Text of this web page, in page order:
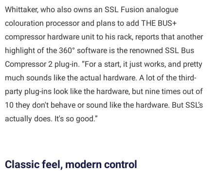
Whittaker, who also owns an SSL Fusion analogue
colouration processor and plans to add THE BUS+
compressor hardware unit to his rack, reports that another
highlight of the 360° software is the renowned SSL Bus
Compressor 2 plug-in. “For a start, it just works, and pretty
much sounds like the actual hardware. A lot of the third-
party plug-ins look like the hardware, but nine times out of
10 they don't behave or sound like the hardware. But SSL’s
actually does. It's so good.”
Classic feel, modern control